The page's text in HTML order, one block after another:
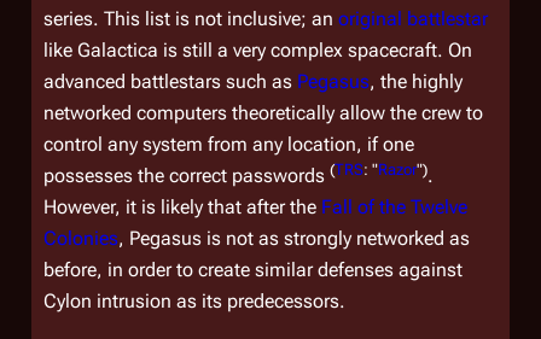
series. This list is not inclusive; an original battlestar
like Galactica is still a very complex spacecraft. On
advanced battlestars such as Pegasus, the highly
networked computers theoretically allow the crew to
control any system from any location, if one
possesses the correct passwords (TRS: "Razor").
However, it is likely that after the Fall of the Twelve
Colonies, Pegasus is not as strongly networked as
before, in order to create similar defenses against
Cylon intrusion as its predecessors.